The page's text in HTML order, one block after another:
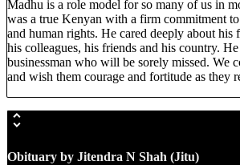
Madhu is a role model for so many of us in
was a true Kenyan with a firm commitment
and human rights. He cared deeply about his
his colleagues, his friends and his country.
businessman who will be sorely missed. We
and wish them courage and fortitude as they
Obituary by Jitendra N Shah (Jitu)